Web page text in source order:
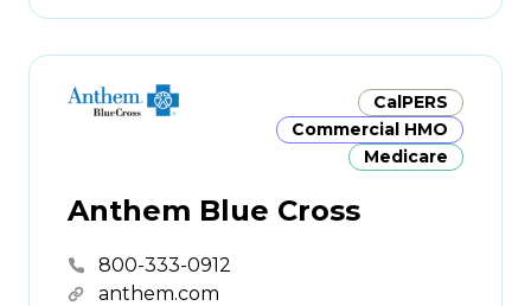
CalPERS
Commercial HMO
Medicare
Anthem Blue Cross
800-333-0912
anthem.com